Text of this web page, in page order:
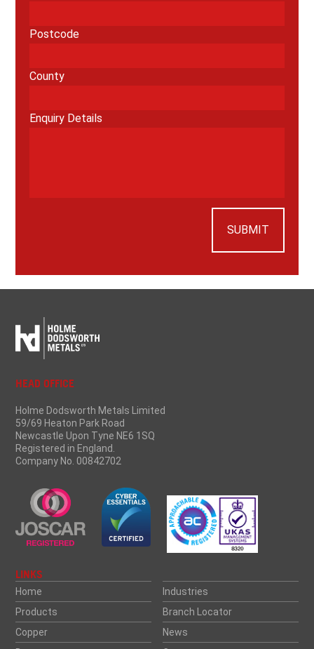
Postcode
County
Enquiry Details
SUBMIT
HEAD OFFICE
Holme Dodsworth Metals Limited
59/69 Heaton Park Road
Newcastle Upon Tyne NE6 1SQ
Registered in England.
Company No. 00842702
LINKS
Home
Products
Copper
Industries
Branch Locator
News